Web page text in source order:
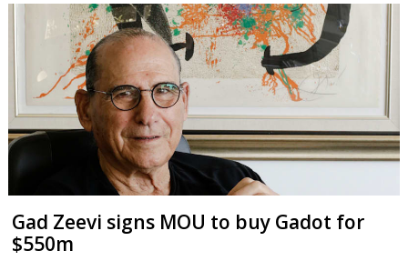
Gad Zeevi signs MOU to buy Gadot for
$550m